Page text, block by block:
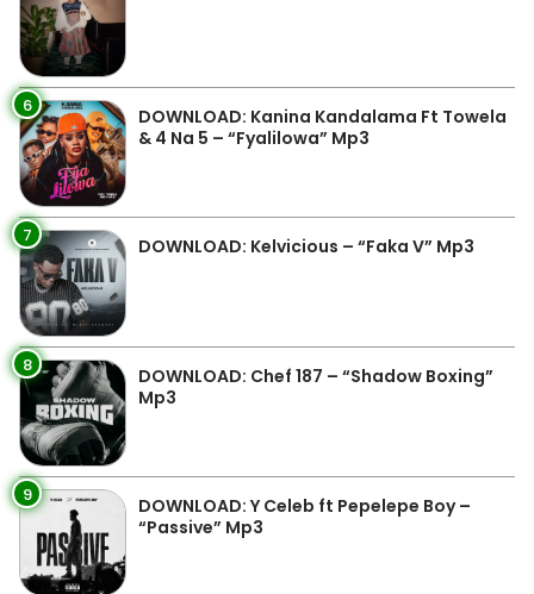
6
DOWNLOAD: Kanina Kandalama Ft Towela
& 4 Na 5 – “Fyalilowa” Mp3
7 DOWNLOAD: Kelvicious – “Faka V” Mp3
8
DOWNLOAD: Chef 187 – “Shadow Boxing”
Mp3
9
DOWNLOAD: Y Celeb ft Pepelepe Boy –
“Passive” Mp3